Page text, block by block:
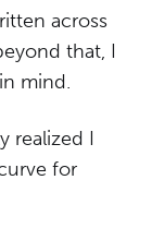
across
that, I
mind.
realized I
for